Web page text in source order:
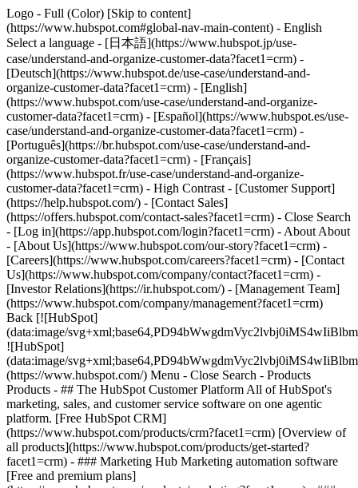
Logo - Full (Color) [Skip to content]
(https://www.hubspot.com#global-nav-main-content) - English
Select a language - [日本語](https://www.hubspot.jp/use-
case/understand-and-organize-customer-data?facet1=crm) -
[Deutsch](https://www.hubspot.de/use-case/understand-and-
organize-customer-data?facet1=crm) - [English]
(https://www.hubspot.com/use-case/understand-and-organize-
customer-data?facet1=crm) - [Español](https://www.hubspot.es/use-
case/understand-and-organize-customer-data?facet1=crm) -
[Português](https://br.hubspot.com/use-case/understand-and-
organize-customer-data?facet1=crm) - [Français]
(https://www.hubspot.fr/use-case/understand-and-organize-
customer-data?facet1=crm) - High Contrast - [Customer Support]
(https://help.hubspot.com/) - [Contact Sales]
(https://offers.hubspot.com/contact-sales?facet1=crm) - Close Search
- [Log in](https://app.hubspot.com/login?facet1=crm) - About About
- [About Us](https://www.hubspot.com/our-story?facet1=crm) -
[Careers](https://www.hubspot.com/careers?facet1=crm) - [Contact
Us](https://www.hubspot.com/company/contact?facet1=crm) -
[Investor Relations](https://ir.hubspot.com/) - [Management Team]
(https://www.hubspot.com/company/management?facet1=crm)
Back [![HubSpot]
(data:image/
![HubSpot]
(data:image/
(https://www.hubspot.com/) Menu - Close Search - Products
Products - ## The HubSpot Customer Platform All of HubSpot's
marketing, sales, and customer service software on one agentic
platform. [Free HubSpot CRM]
(https://www.hubspot.com/products/crm?facet1=crm) [Overview of
all products](https://www.hubspot.com/products/get-started?
facet1=crm) - ### Marketing Hub Marketing automation software
[Free and premium plans]